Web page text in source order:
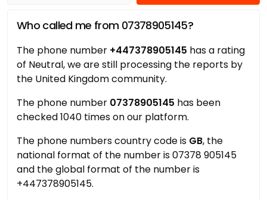
Who called me from 07378905145?
The phone number +447378905145 has a rating
of Neutral, we are still processing the reports by
the United Kingdom community.
The phone number 07378905145 has been
checked 1040 times on our platform.
The phone numbers country code is GB, the
national format of the number is 07378 905145
and the global format of the number is
+447378905145.